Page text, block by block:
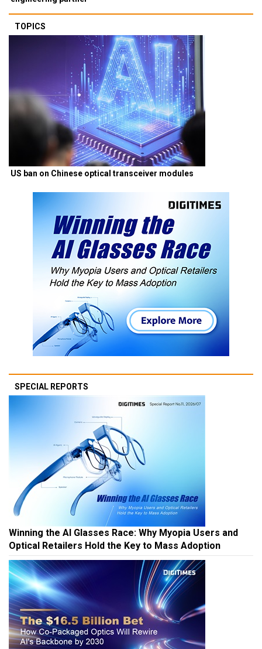
TOPICS
US ban on Chinese optical transceiver modules
SPECIAL REPORTS
Winning the AI Glasses Race: Why Myopia Users and
Optical Retailers Hold the Key to Mass Adoption